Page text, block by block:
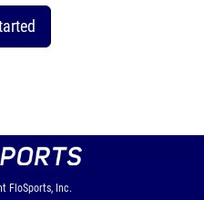
FloSports, Inc.